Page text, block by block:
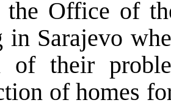
Office of
in Sarajevo
of their
of homes